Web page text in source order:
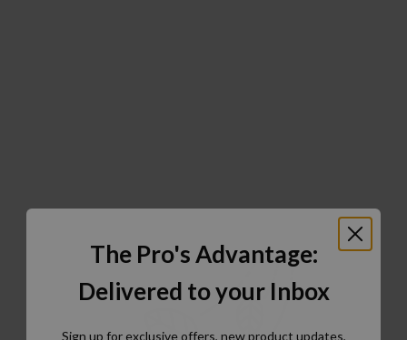
The Pro's Advantage:
Delivered to your Inbox
Sign up for exclusive offers, new product updates,